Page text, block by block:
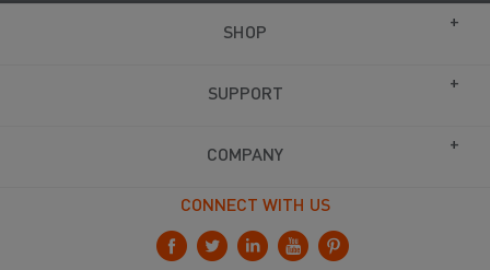
SHOP
SUPPORT
COMPANY
CONNECT WITH US